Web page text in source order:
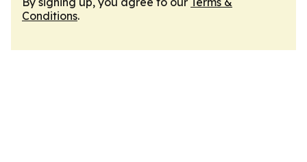
Conditions.